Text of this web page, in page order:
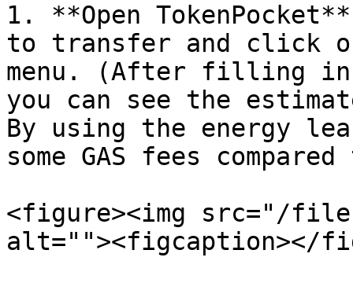
1. **Open
to transfer and click
menu. (After filling in
you can see the
By using the energy
some GAS fees
<figure><img src="/
alt=""><figcaption></